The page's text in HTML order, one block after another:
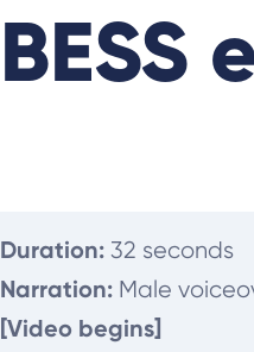
Duration: 32 seconds
Narration: Male
[Video begins]